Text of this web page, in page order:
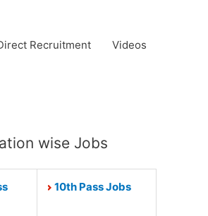
Recruitment Videos
wise Jobs
10th Pass Jobs